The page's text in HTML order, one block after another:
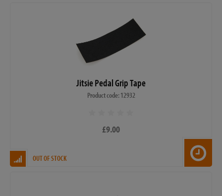
Jitsie Pedal Grip Tape
Product code: 12932
£9.00
OUT OF STOCK